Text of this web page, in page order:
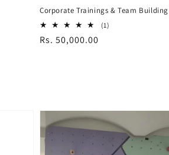
Corporate Trainings & Team Building
(1)
Regular
Rs. 50,000.00